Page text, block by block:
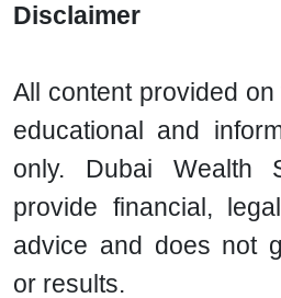
Disclaimer
All content provided
educational and
only. Dubai Wealth
provide financial,
advice and does not
or results.